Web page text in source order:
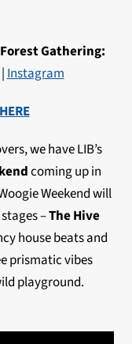
Gathering:
Instagram
we have LIB’s
coming up in
Weekend will
–The Hive
house beats and
prismatic vibes
playground.